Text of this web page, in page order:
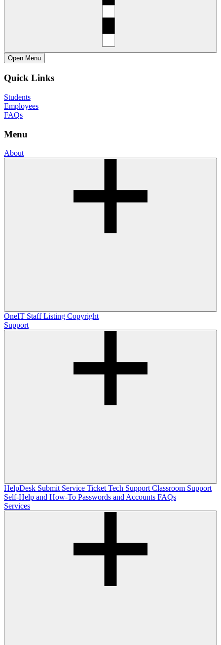
Open Menu
Quick Links
Students
Employees
FAQs
Menu
About
OneIT Staff Listing Copyright
Support
HelpDesk Submit Service Ticket Tech Support Classroom Support
Self-Help and How-To Passwords and Accounts FAQs
Services